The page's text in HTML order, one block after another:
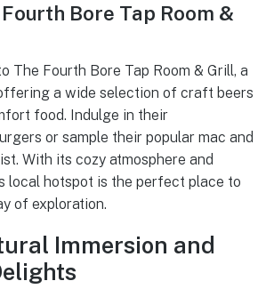
Bore Tap Room &
The Fourth Bore Tap Room & Grill, a
a wide selection of craft beers
food. Indulge in their
or sample their popular mac and
With its cozy atmosphere and
local hotspot is the perfect place to
of exploration.
Immersion and